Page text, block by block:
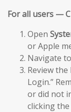
For all users —
Open
or Apple
Navigate to
Review
Login.”
or did not
clicking